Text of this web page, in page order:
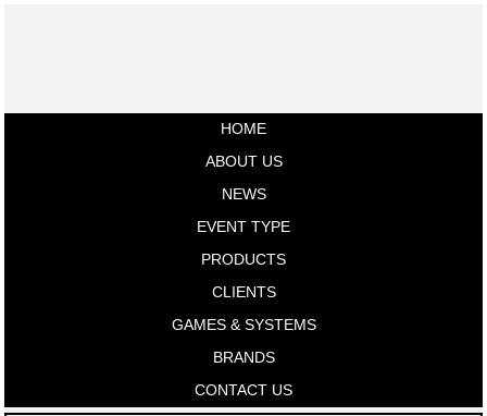
HOME
ABOUT US
NEWS
EVENT TYPE
PRODUCTS
CLIENTS
GAMES & SYSTEMS
BRANDS
CONTACT US